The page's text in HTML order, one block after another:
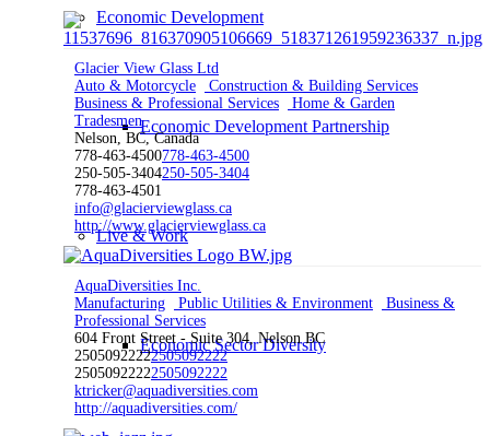
Economic Development
Economic Development Partnership
Live & Work
Economic Sector Diversity
Glacier View Glass Ltd
Auto & Motorcycle
Construction & Building Services
Business & Professional Services
Home & Garden
Tradesmen
Nelson, BC, Canada
778-463-4500778-463-4500
250-505-3404250-505-3404
778-463-4501
info@glacierviewglass.ca
http://www.glacierviewglass.ca
AquaDiversities Inc.
Manufacturing
Public Utilities & Environment
Business &
Professional Services
604 Front Street - Suite 304, Nelson BC
25050922222505092222
25050922222505092222
ktricker@aquadiversities.com
http://aquadiversities.com/